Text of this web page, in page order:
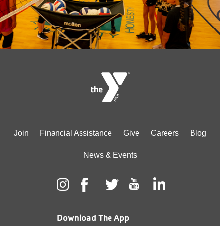
Footer
center
Join Financial Assistance Give Careers Blog
News & Events
Download The App